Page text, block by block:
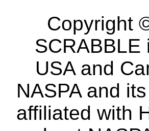
Copyright
USA and
NASPA and
affiliated with